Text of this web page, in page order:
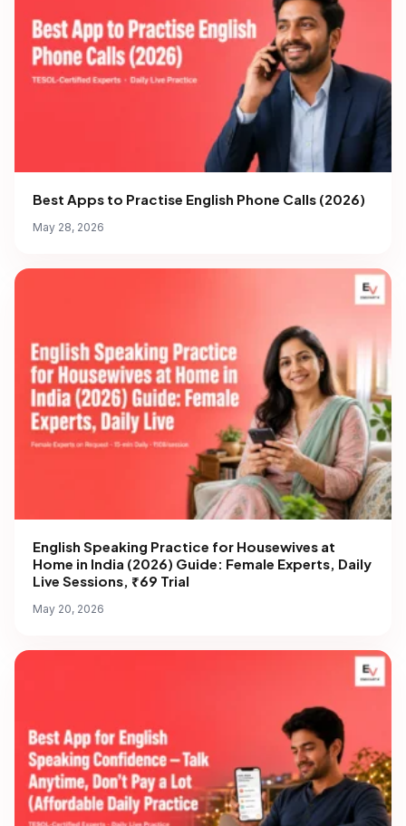
Best Apps to Practise English Phone Calls (2026)
May 28, 2026
English Speaking Practice for Housewives at
Home in India (2026) Guide: Female Experts, Daily
Live Sessions, ₹69 Trial
May 20, 2026